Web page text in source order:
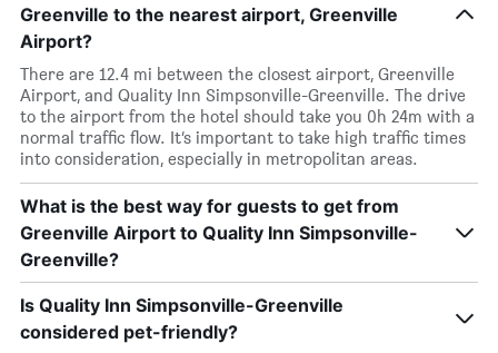
Greenville to the nearest airport, Greenville
Airport?
There are 12.4 mi between the closest airport, Greenville
Airport, and Quality Inn Simpsonville-Greenville. The drive
to the airport from the hotel should take you 0h 24m with a
normal traffic flow. It’s important to take high traffic times
into consideration, especially in metropolitan areas.
What is the best way for guests to get from
Greenville Airport to Quality Inn Simpsonville-
Greenville?
Is Quality Inn Simpsonville-Greenville
considered pet-friendly?